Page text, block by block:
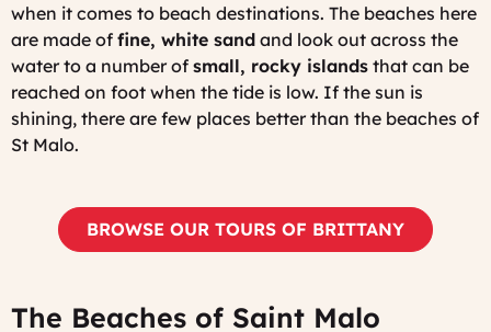
when it comes to beach destinations. The beaches here
are made of fine, white sand and look out across the
water to a number of small, rocky islands that can be
reached on foot when the tide is low. If the sun is
shining, there are few places better than the beaches of
St Malo.
BROWSE OUR TOURS OF BRITTANY
The Beaches of Saint Malo